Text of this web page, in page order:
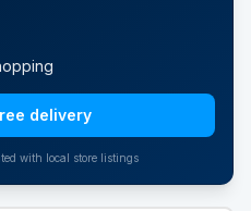
delivery
with local store listings